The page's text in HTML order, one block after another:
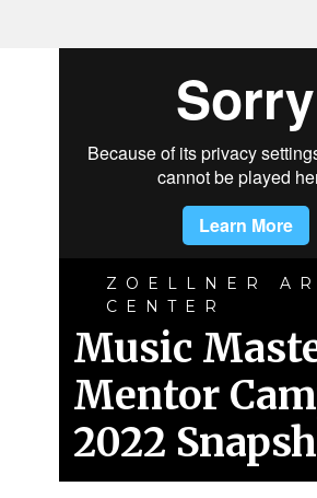
ZOELLNER
CENTER
Music
Mentor
2022